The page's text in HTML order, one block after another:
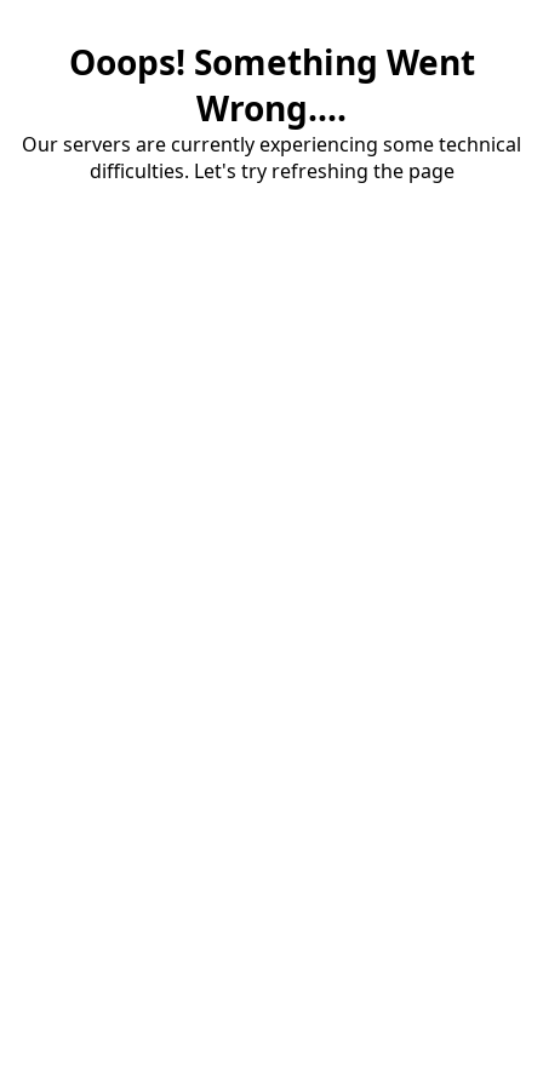
Ooops! Something Went
Wrong....
Our servers are currently experiencing some technical
difficulties. Let's try refreshing the page